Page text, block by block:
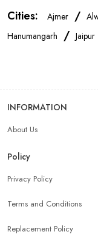
Realme Mobile Store
Mobile Accessories
Mobile Charger Store
Cities: Ajmer /
Hanumangarh / Jaipur
INFORMATION
About Us
Policy
Privacy Policy
Terms and Conditions
Replacement Policy